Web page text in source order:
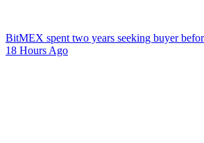
BitMEX spent two years seeking buyer
18 Hours Ago